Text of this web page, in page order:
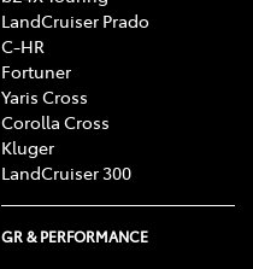
LandCruiser Prado
C-HR
Fortuner
Yaris Cross
Corolla Cross
Kluger
LandCruiser 300
GR & PERFORMANCE